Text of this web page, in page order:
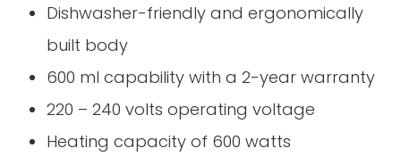
Dishwasher-friendly and ergonomically
built body
600 ml capability with a 2-year warranty
220 – 240 volts operating voltage
Heating capacity of 600 watts